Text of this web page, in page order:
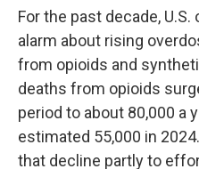
For the past decade,
alarm about rising
from opioids and
deaths from opioids
period to about 80,000 a
estimated 55,000 in
that decline partly to